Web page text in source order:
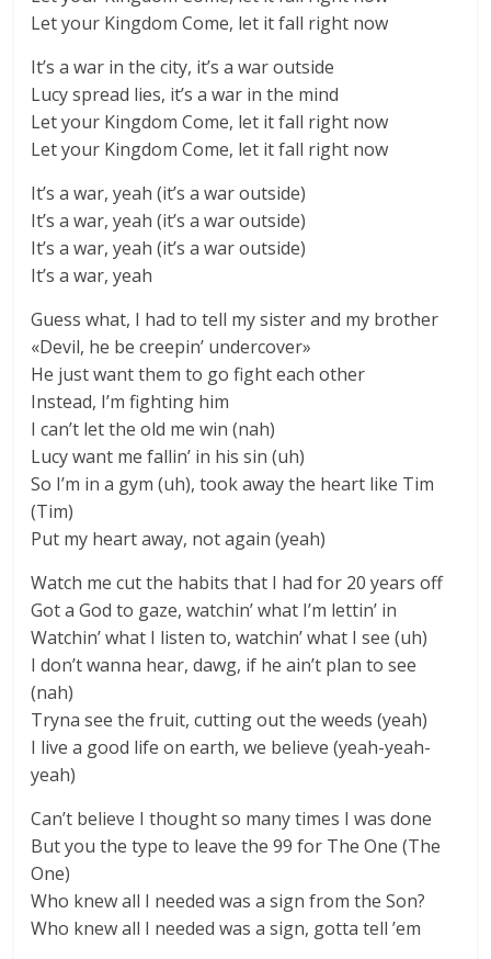
Let your Kingdom Come, let it fall right now
It’s a war in the city, it’s a war outside
Lucy spread lies, it’s a war in the mind
Let your Kingdom Come, let it fall right now
Let your Kingdom Come, let it fall right now
It’s a war, yeah (it’s a war outside)
It’s a war, yeah (it’s a war outside)
It’s a war, yeah (it’s a war outside)
It’s a war, yeah
Guess what, I had to tell my sister and my brother
«Devil, he be creepin’ undercover»
He just want them to go fight each other
Instead, I’m fighting him
I can’t let the old me win (nah)
Lucy want me fallin’ in his sin (uh)
So I’m in a gym (uh), took away the heart like Tim
(Tim)
Put my heart away, not again (yeah)
Watch me cut the habits that I had for 20 years off
Got a God to gaze, watchin’ what I’m lettin’ in
Watchin’ what I listen to, watchin’ what I see (uh)
I don’t wanna hear, dawg, if he ain’t plan to see
(nah)
Tryna see the fruit, cutting out the weeds (yeah)
I live a good life on earth, we believe (yeah-yeah-
yeah)
Can’t believe I thought so many times I was done
But you the type to leave the 99 for The One (The
One)
Who knew all I needed was a sign from the Son?
Who knew all I needed was a sign, gotta tell ’em